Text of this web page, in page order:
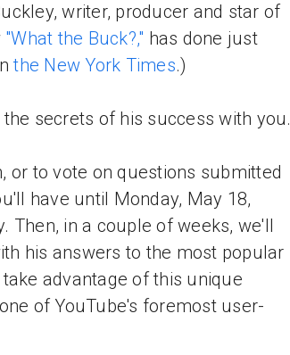
writer, producer and star of
"What the Buck?," has done just
the New York Times.)
secrets of his success with you.
or to vote on questions submitted
have until Monday, May 18,
Then, in a couple of weeks, we'll
his answers to the most popular
advantage of this unique
of YouTube's foremost user-